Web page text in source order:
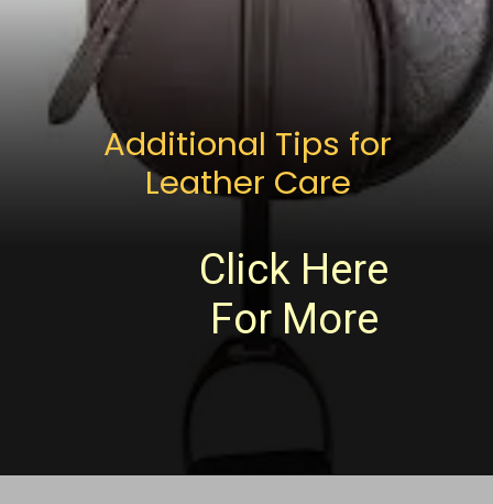
Additional Tips for
Leather Care
Click Here
For More